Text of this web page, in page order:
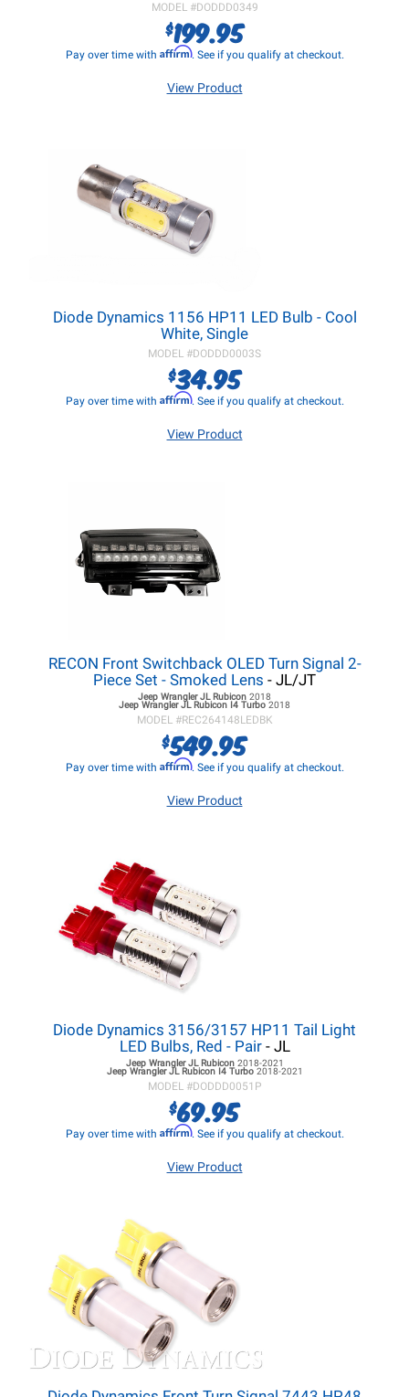
MODEL #DODDD0349
$199.95
Pay over time with Affirm. See if you qualify at checkout.
View Product
Diode Dynamics 1156 HP11 LED Bulb - Cool
White, Single
MODEL #DODDD0003S
$34.95
Pay over time with Affirm. See if you qualify at checkout.
View Product
RECON Front Switchback OLED Turn Signal 2-
Piece Set - Smoked Lens - JL/JT
Jeep Wrangler JL Rubicon 2018
Jeep Wrangler JL Rubicon I4 Turbo 2018
MODEL #REC264148LEDBK
$549.95
Pay over time with Affirm. See if you qualify at checkout.
View Product
Diode Dynamics 3156/3157 HP11 Tail Light
LED Bulbs, Red - Pair- JL
Jeep Wrangler JLRubicon 2018-2021
Jeep Wrangler JLRubicon I4 Turbo 2018-2021
MODEL #DODDD0051P
$69.95
Pay over time with Affirm. See if you qualify at checkout.
View Product